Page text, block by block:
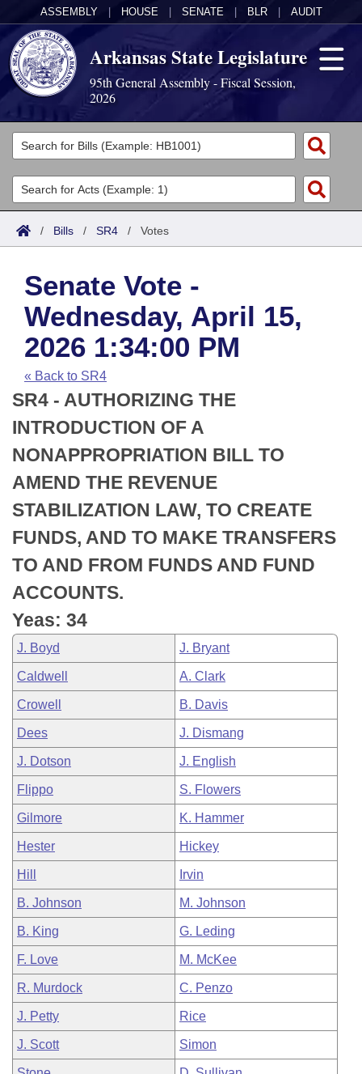
ASSEMBLY HOUSE SENATE BLR AUDIT
Arkansas State Legislature
95th General Assembly - Fiscal Session,
2026
Legislators
List All
Search
Committees
Joint
House
Task Force
Bills in House Committees
Bills in Senate Committees
Bills in Joint Committees
Meetings Of The Whole/Business Meetings
Acts
Search by Range
Advanced Search
Code Sections Amended
Bills
Search by Range
Advanced Search
Recent Activities
Recently Filed
Personalized Bill Tracking
Bills Returned from Committee
Bill Conflicts Report
Calendars
Meetings and Events
House
Senate
House Budget
Senate Budget
House Roll Call
Arkansas Law
Arkansas Code and Constitution of 1874
Uncodified Historic Legislation
Budget
Search Center
/ Bills / SR4 / Votes
Senate Vote -
Wednesday, April 15,
2026 1:34:00 PM
« Back to SR4
SR4 - AUTHORIZING THE
INTRODUCTION OF A
NONAPPROPRIATION BILL TO
AMEND THE REVENUE
STABILIZATION LAW, TO CREATE
FUNDS, AND TO MAKE TRANSFERS
TO AND FROM FUNDS AND FUND
ACCOUNTS.
Yeas: 34
J. Boyd J. Bryant
Caldwell A. Clark
Crowell B. Davis
Dees J. Dismang
J. Dotson J. English
Flippo S. Flowers
Gilmore K. Hammer
Hester Hickey
Hill Irvin
B. Johnson M. Johnson
B. King G. Leding
F. Love M. McKee
R. Murdock C. Penzo
J. Petty Rice
J. Scott Simon